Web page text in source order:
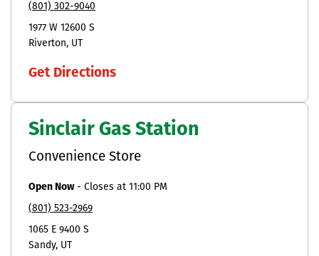
(801) 302-9040
1977 W 12600 S
Riverton UT
Get Directions
Sinclair Gas Station
Convenience Store
Open Now- Closes at 11:00 PM
(801) 523-2969
1065 E 9400 S
Sandy UT